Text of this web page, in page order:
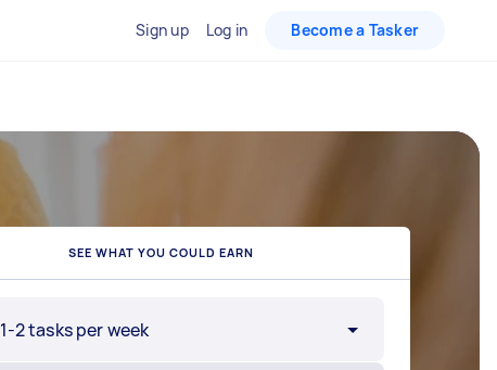
Sign up Log in Become a Tasker
SEE WHAT YOU COULD EARN
1-2 tasks per week